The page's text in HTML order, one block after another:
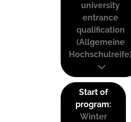
university
entrance
qualification
(Allgemeine
Start of
program:
Winter